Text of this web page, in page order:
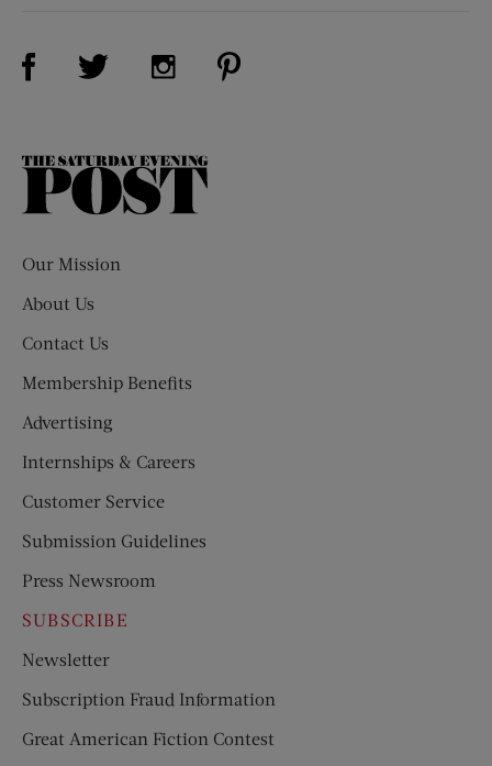
Visit Us on Facebook (opens new window)
Visit Us on Twitter (opens new window)
Visit Us on Instagram (opens new
The
Our Mission
About Us
Contact Us
Membership Benefits
Advertising
Internships & Careers
Customer Service
Submission Guidelines
Press Newsroom
SUBSCRIBE
Newsletter
Subscription Fraud Information
Great American Fiction Contest